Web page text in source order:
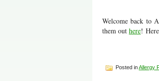
Welcome back to
them out here!
Posted inAllergy